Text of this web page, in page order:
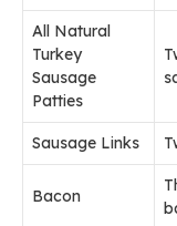
All Natural
Turkey
Sausage
Patties
Sausage Links
Bacon